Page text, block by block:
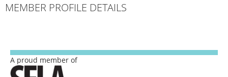
MEMBER PROFILE DETAILS
A proud member of